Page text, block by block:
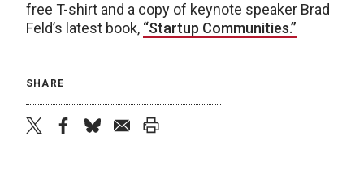
free T-shirt and a copy of keynote speaker Brad
Feld’s latest book, “Startup Communities.”
SHARE